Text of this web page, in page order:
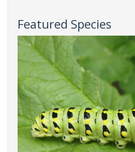
Featured Species